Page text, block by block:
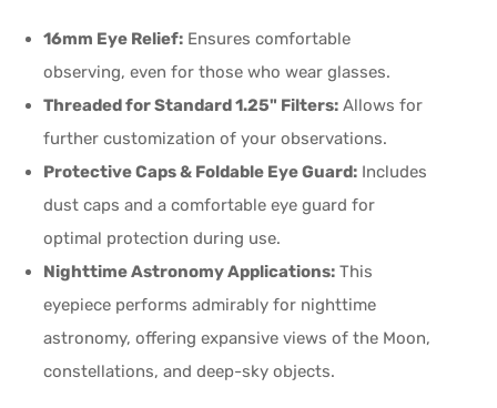
16mm Eye Relief: Ensures comfortable
observing, even for those who wear glasses.
Threaded for Standard 1.25" Filters: Allows for
further customization of your observations.
Protective Caps & Foldable Eye Guard: Includes
dust caps and a comfortable eye guard for
optimal protection during use.
Nighttime Astronomy Applications: This
eyepiece performs admirably for nighttime
astronomy, offering expansive views of the Moon,
constellations, and deep-sky objects.